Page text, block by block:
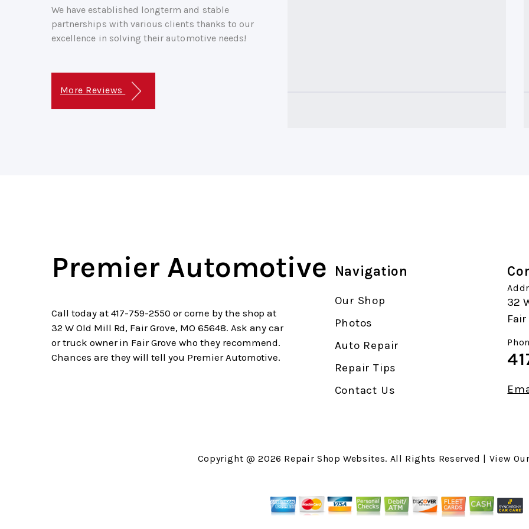
We have established longterm and stable
partnerships with various clients thanks to our
excellence in solving their automotive needs!
More Reviews
Premier Automotive
Call today at 417-759-2550 or come by the shop at
32 W Old Mill Rd, Fair Grove, MO 65648. Ask any car
or truck owner in Fair Grove who they recommend.
Chances are they will tell you Premier Automotive.
Navigation
Our Shop
Photos
Auto Repair
Repair Tips
Contact Us
32
Copyright @2026 Repair Shop Websites. All Rights Reserved | View Our